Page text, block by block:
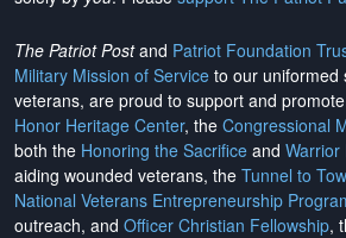
The Patriot Postand Patriot Foundation
Military Mission of Service to our uniformed
veterans, are proud to support and
Honor Heritage Center, the Congressional
both the Honoring the Sacrifice and Warrior
aiding wounded veterans, the Tunnel to
National Veterans Entrepreneurship
outreach, and Officer Christian Fellowship,